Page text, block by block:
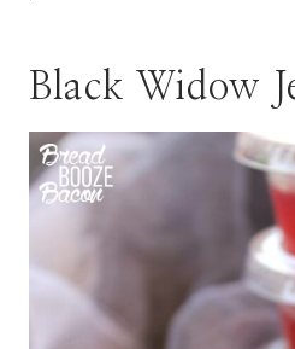
Black Widow